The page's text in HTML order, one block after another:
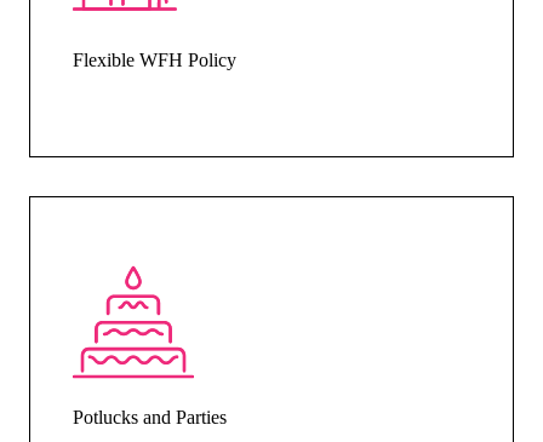
Flexible WFH Policy
Potlucks and Parties